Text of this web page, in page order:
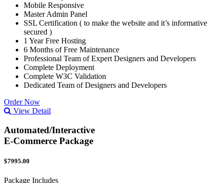
Mobile Responsive
Master Admin Panel
SSL Certification ( to make the website and it’s informative
secured )
1 Year Free Hosting
6 Months of Free Maintenance
Professional Team of Expert Designers and Developers
Complete Deployment
Complete W3C Validation
Dedicated Team of Designers and Developers
Order Now
View Detail
Automated/Interactive
E-Commerce Package
$7995.00
Package Includes